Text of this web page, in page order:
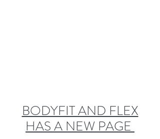
BODYFIT AND FLEX
HAS A NEW PAGE